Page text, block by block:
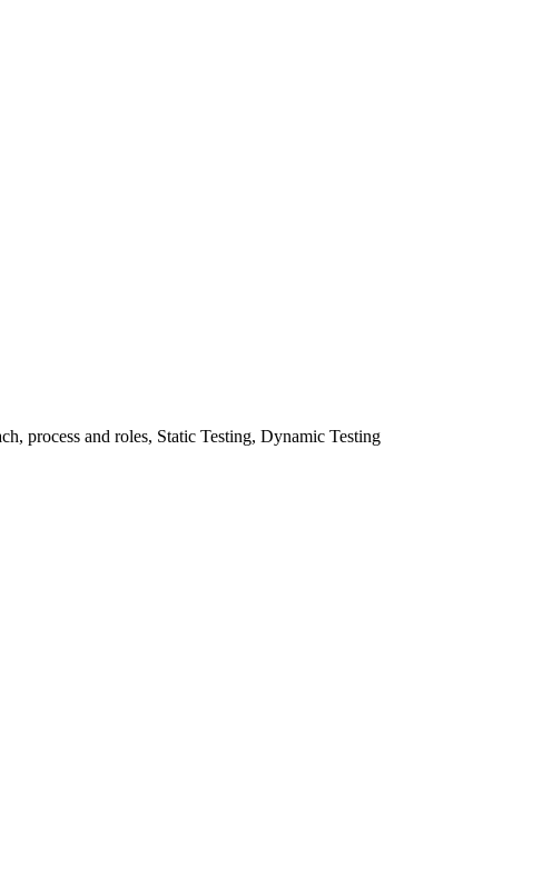
process and roles, Static Testing, Dynamic Testing